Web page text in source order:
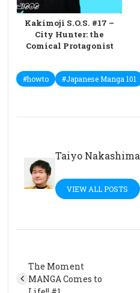
Kakimoji S.O.S. #17 –
City Hunter: the
Comical Protagonist
#howto #Japanese Manga 101
Taiyo Nakashima
VIEW ALL POSTS
The Moment
MANGA Comes to